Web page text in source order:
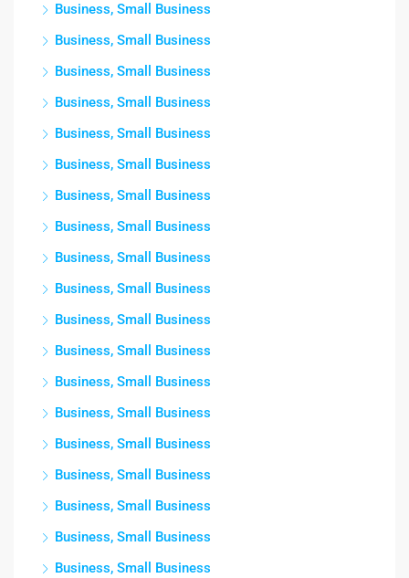
Business, Small Business
Business, Small Business
Business, Small Business
Business, Small Business
Business, Small Business
Business, Small Business
Business, Small Business
Business, Small Business
Business, Small Business
Business, Small Business
Business, Small Business
Business, Small Business
Business, Small Business
Business, Small Business
Business, Small Business
Business, Small Business
Business, Small Business
Business, Small Business
Business, Small Business